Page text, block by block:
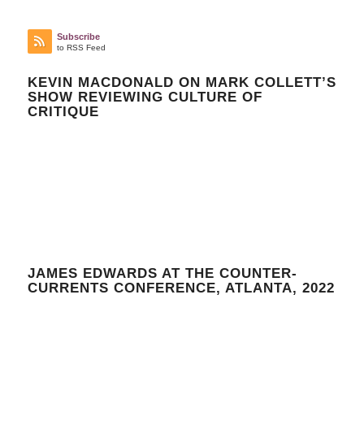
Subscribe
to RSS Feed
KEVIN MACDONALD ON MARK COLLETT’S
SHOW REVIEWING CULTURE OF
CRITIQUE
JAMES EDWARDS AT THE COUNTER-
CURRENTS CONFERENCE, ATLANTA, 2022